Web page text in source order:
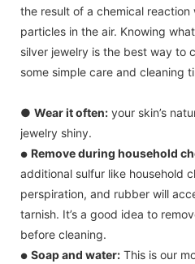
the result of a chemical
particles in the air. Knowing
silver jewelry is the best way to
some simple care and cleaning
● Wear it often: your skin’s
jewelry shiny.
● Remove during household
additional sulfur like household
perspiration, and rubber will
tarnish. It’s a good idea to
before cleaning.
● Soap and water: This is our